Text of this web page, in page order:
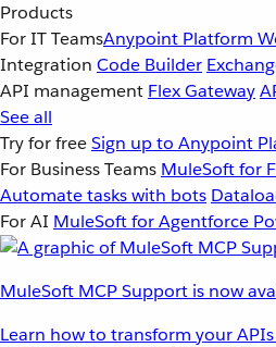
Products
For IT TeamsAnypoint Platform
Integration Code Builder
API management Flex Gateway
See all
Try for freeSign up to Anypoint
For Business Teams MuleSoft for
Automate tasks with bots
For AI MuleSoft for Agentforce
MuleSoft MCP Support is now
Learn how to transform your